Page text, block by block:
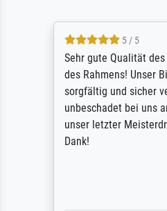
5 / 5
Sehr gute Qualität des
des Rahmens! Unser
sorgfältig und sicher
unbeschadet bei uns
unser letzter
Dank!